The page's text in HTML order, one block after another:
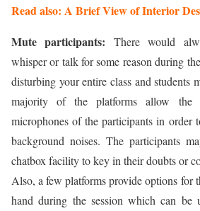
Read also: A Brief View of Interior
Mute participants: There would
whisper or talk for some reason during
disturbing your entire class and students
majority of the platforms allow
microphones of the participants in order
background noises. The participants
chatbox facility to key in their doubts or
Also, a few platforms provide options for
hand during the session which can be